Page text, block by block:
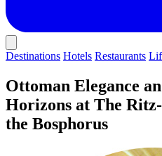
Destinations Hotels Restaurants
Ottoman Elegance
Horizons at The
the Bosphorus